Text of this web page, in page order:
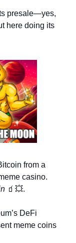
here doing its
from a
casino.
🧃 💥.
DeFi
meme coins